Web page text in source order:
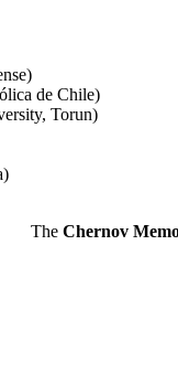
de Chile)
Torun)
The Chernov